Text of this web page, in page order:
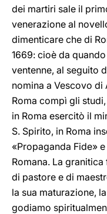
dei martiri sale il
venerazione al
dimenticare che di
1669: cioè da
ventenne, al seguito
nomina a Vescovo di
Roma compì gli
in Roma esercitò il
S. Spirito, in Roma
«Propaganda Fide»
Romana. La
di pastore e di
la sua maturazione,
godiamo